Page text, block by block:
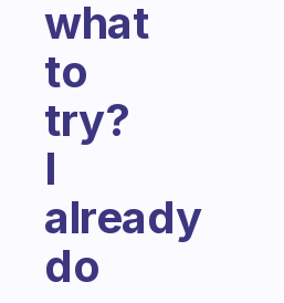
what
to
try?
I
already
do